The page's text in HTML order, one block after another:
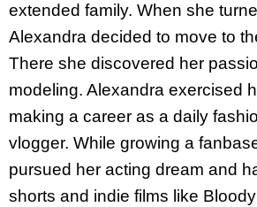
extended family. When she
Alexandra decided to move to
There she discovered her
modeling. Alexandra exercised
making a career as a daily
vlogger. While growing a
pursued her acting dream and
shorts and indie films like